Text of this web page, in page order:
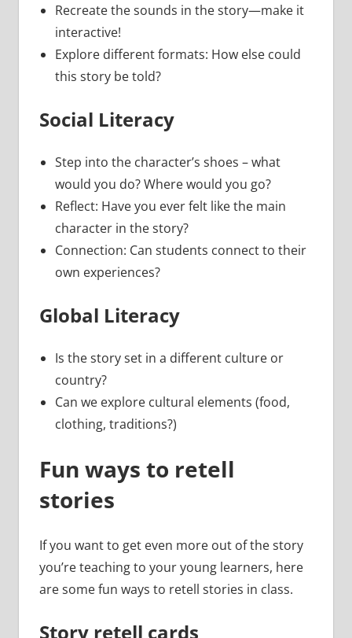
Recreate the sounds in the story—make it
interactive!
Explore different formats: How else could
this story be told?
Social Literacy
Step into the character’s shoes – what
would you do? Where would you go?
Reflect: Have you ever felt like the main
character in the story?
Connection: Can students connect to their
own experiences?
Global Literacy
Is the story set in a different culture or
country?
Can we explore cultural elements (food,
clothing, traditions?)
Fun ways to retell
stories
If you want to get even more out of the story
you’re teaching to your young learners, here
are some fun ways to retell stories in class.
Story retell cards